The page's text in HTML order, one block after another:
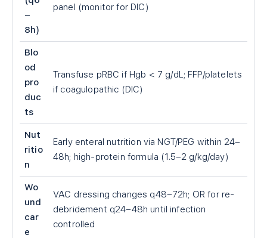
–
8h)
panel (monitor for DIC)
Blo
od
pro
duc
ts
Transfuse pRBC if Hgb < 7 g/dL; FFP/platelets
if coagulopathic (DIC)
Nut
ritio
n
Early enteral nutrition via NGT/PEG within 24–
48h; high-protein formula (1.5–2 g/kg/day)
Wo
und
car
e
VAC dressing changes q48–72h; OR for re-
debridement q24–48h until infection
controlled